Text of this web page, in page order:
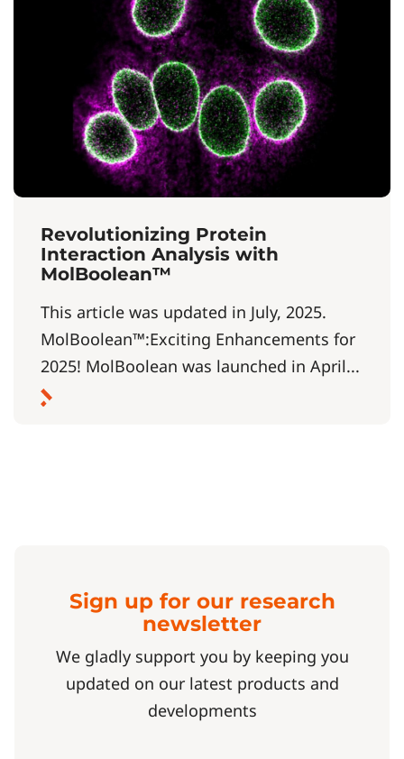
Revolutionizing Protein
Interaction Analysis with
MolBoolean™
This article was updated in July, 2025.
MolBoolean™:Exciting Enhancements for
2025! MolBoolean was launched in April...
Sign up for our research
newsletter
We gladly support you by keeping you
updated on our latest products and
developments